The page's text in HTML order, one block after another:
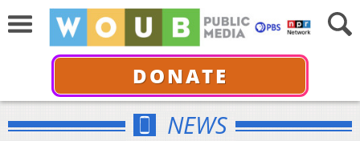
DONATE
NEWS